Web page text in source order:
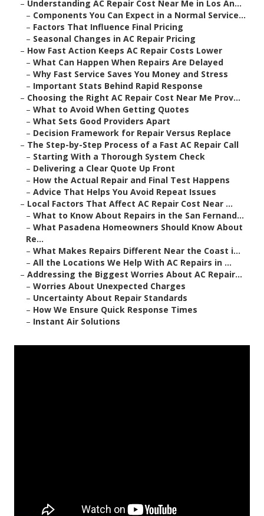
– Understanding AC Repair Cost Near Me in Los An...
– Components You Can Expect in a Normal Service...
– Factors That Influence Final Pricing
– Seasonal Changes in AC Repair Pricing
– How Fast Action Keeps AC Repair Costs Lower
– What Can Happen When Repairs Are Delayed
– Why Fast Service Saves You Money and Stress
– Important Stats Behind Rapid Response
– Choosing the Right AC Repair Cost Near Me Prov...
– What to Avoid When Getting Quotes
– What Sets Good Providers Apart
– Decision Framework for Repair Versus Replace
– The Step-by-Step Process of a Fast AC Repair Call
– Starting With a Thorough System Check
– Delivering a Clear Quote Up Front
– How the Actual Repair and Final Test Happens
– Advice That Helps You Avoid Repeat Issues
– Local Factors That Affect AC Repair Cost Near ...
– What to Know About Repairs in the San Fernand...
– What Pasadena Homeowners Should Know About
Re...
– What Makes Repairs Different Near the Coast i...
– All the Locations We Help With AC Repairs in ...
– Addressing the Biggest Worries About AC Repair...
– Worries About Unexpected Charges
– Uncertainty About Repair Standards
– How We Ensure Quick Response Times
– Instant Air Solutions